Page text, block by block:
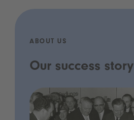
ABOUT US
Our success story